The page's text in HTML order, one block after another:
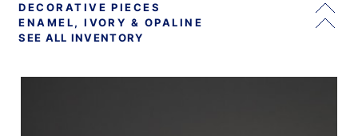
DECORATIVE PIECES
ENAMEL, IVORY & OPALINE
SEE ALL INVENTORY